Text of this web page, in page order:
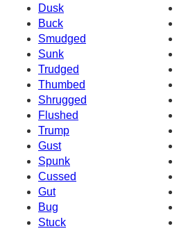
Dusk
Buck
Smudged
Sunk
Trudged
Thumbed
Shrugged
Flushed
Trump
Gust
Spunk
Cussed
Gut
Bug
Stuck